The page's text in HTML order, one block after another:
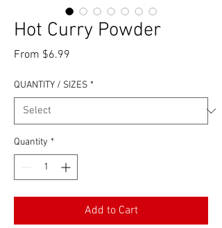
Hot Curry Powder
From $6.99
QUANTITY / SIZES *
Quantity *
Add to Cart